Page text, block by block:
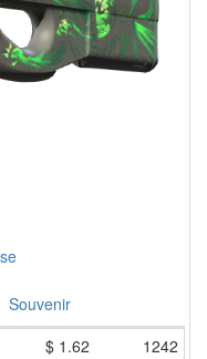
Souvenir
$ 1.62
1242